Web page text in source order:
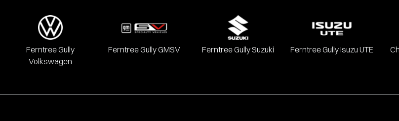
Ferntree Gully
Volkswagen
Ferntree Gully GMSV Ferntree Gully Suzuki Ferntree Gully Isuzu UTE